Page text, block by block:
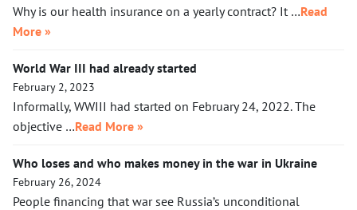
Why is our health insurance on a yearly contract? It …Read
More »
World War III had already started
February 2, 2023
Informally, WWIII had started on February 24, 2022. The
objective …Read More »
Who loses and who makes money in the war in Ukraine
February 26, 2024
People financing that war see Russia’s unconditional